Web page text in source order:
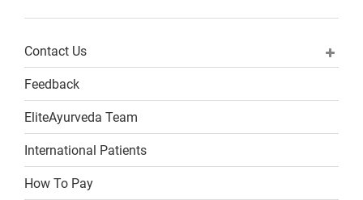
Contact Us
Feedback
EliteAyurveda Team
International Patients
How To Pay